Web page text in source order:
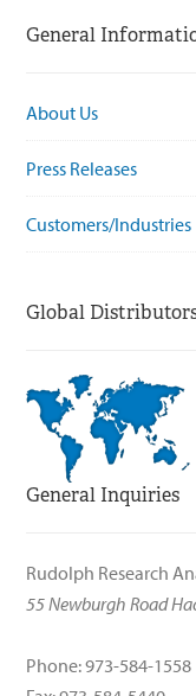
General
About Us
Press Releases
Customers/Industries
Global
General Inquiries
Rudolph Research
55 Newburgh Road
Phone: 973-584-1558